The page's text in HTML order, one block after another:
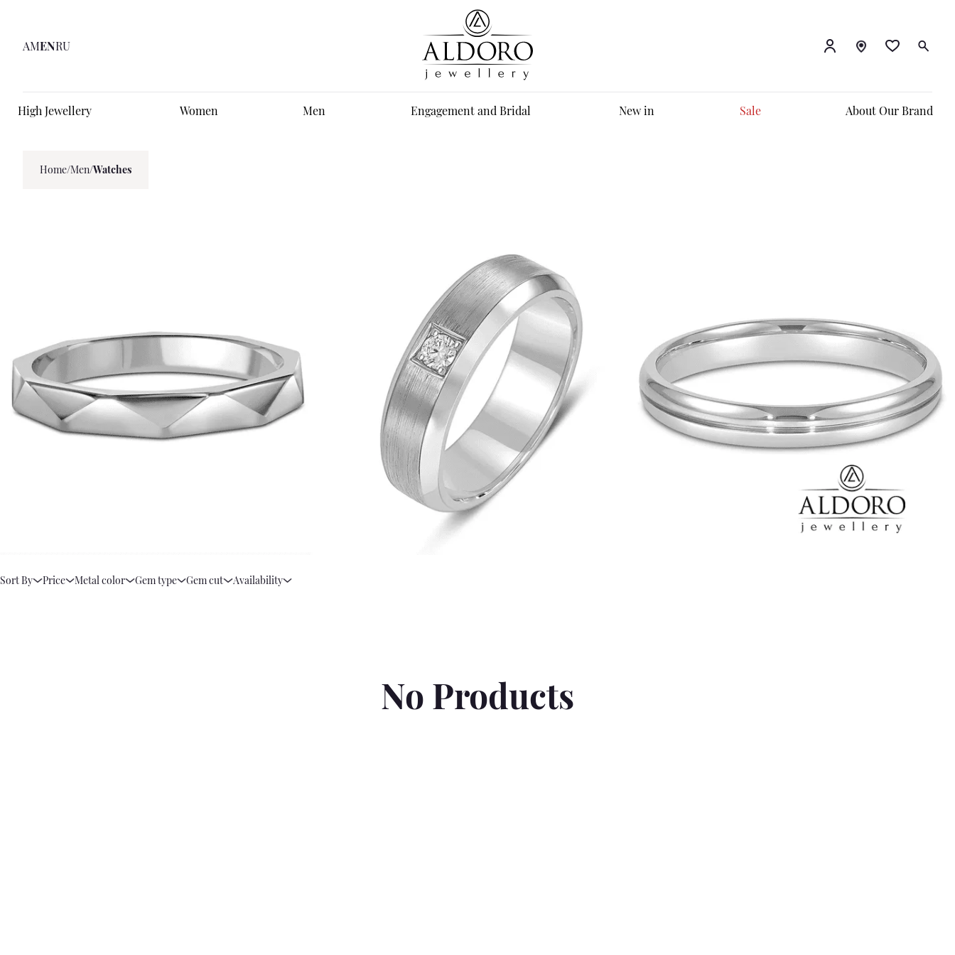
AMENRU
High Jewellery Women Men Engagement and Bridal New in Sale About Our Brand
Home/Men/Watches
Sort By Price Metal color Gem type Gem cut Availability
No Products